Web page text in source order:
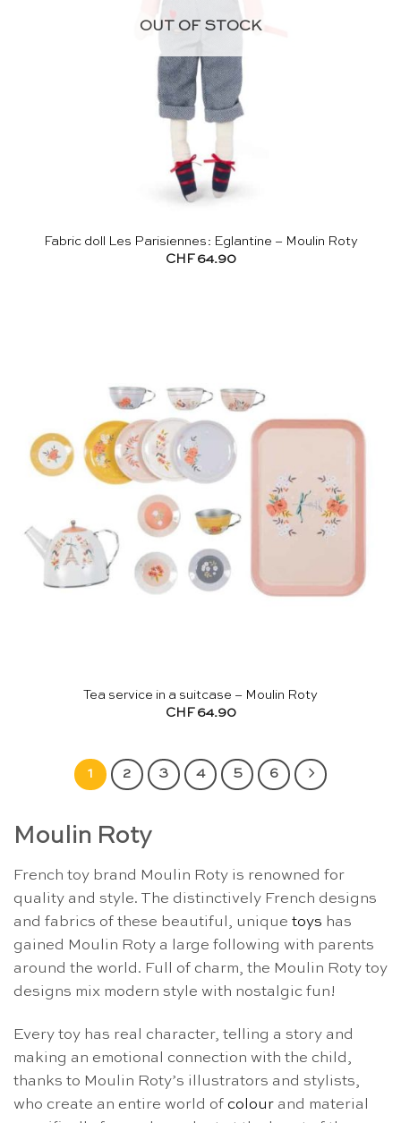
OUT OF STOCK
Fabric doll Les Parisiennes: Eglantine – Moulin Roty
CHF64.90
Tea service in a suitcase – Moulin Roty
CHF64.90
1 2 3 4 5 6
Moulin Roty
French toy brand Moulin Roty is renowned for
quality and style. The distinctively French designs
and fabrics of these beautiful, unique toys has
gained Moulin Roty a large following with parents
around the world. Full of charm, the Moulin Roty toy
designs mix modern style with nostalgic fun!
Every toy has real character, telling a story and
making an emotional connection with the child,
thanks to Moulin Roty’s illustrators and stylists,
who create an entire world of colour and material